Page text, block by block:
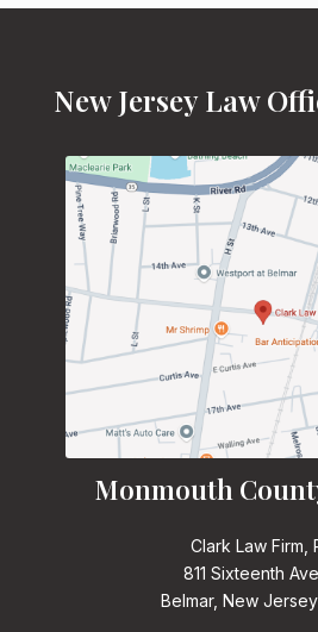
New Jersey Law
Monmouth
Clark Law Firm,
811 Sixteenth
Belmar, New